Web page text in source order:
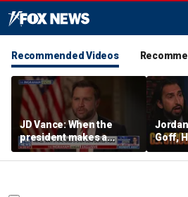
Recommended Videos
JD Vance: When the
president makes a
decision, we are unified
Goff,